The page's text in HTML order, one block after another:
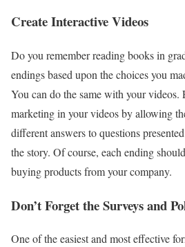
Create Interactive Videos
Do you remember reading books in
endings based upon the choices you
You can do the same with your videos.
marketing in your videos by allowing
different answers to questions
the story. Of course, each ending
buying products from your company.
Don’t Forget the Surveys and
One of the easiest and most effective